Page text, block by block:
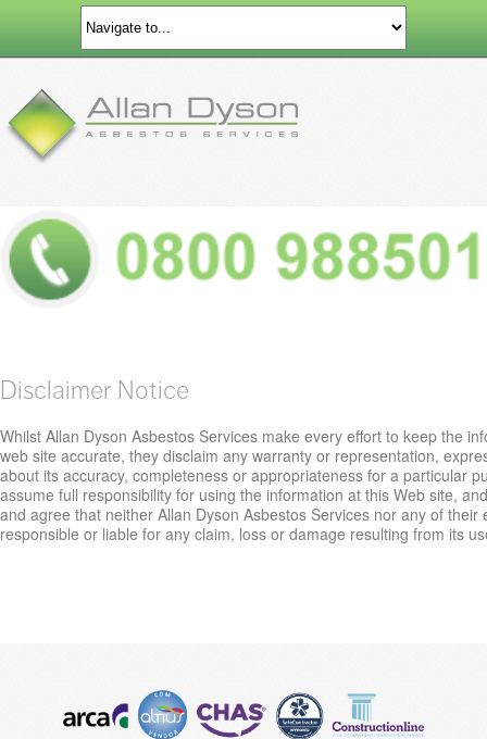
Disclaimer Notice
Whilst Allan Dyson Asbestos Services make every effort to keep the
web site accurate, they disclaim any warranty or representation,
about its accuracy, completeness or appropriateness for a particular
assume full responsibility for using the information at this Web site,
and agree that neither Allan Dyson Asbestos Services nor any of their
responsible or liable for any claim, loss or damage resulting from its